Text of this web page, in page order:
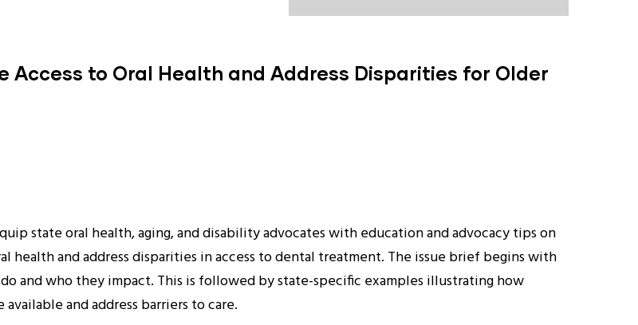
Access to Oral Health and Address Disparities for Older
state oral health, aging, and disability advocates with education and advocacy tips on
health and address disparities in access to dental treatment. The issue brief begins with
and who they impact. This is followed by state-specific examples illustrating how
and address barriers to care.